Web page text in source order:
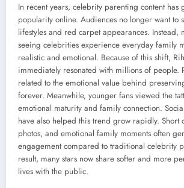
In recent years, celebrity parenting content has
popularity online. Audiences no longer want to
lifestyles and red carpet appearances. Instead,
seeing celebrities experience everyday family
realistic and emotional. Because of this shift,
immediately resonated with millions of people.
related to the emotional value behind
forever. Meanwhile, younger fans viewed the
emotional maturity and family connection.
have also helped this trend grow rapidly. Short
photos, and emotional family moments often
engagement compared to traditional celebrity
result, many stars now share softer and more
lives with the public.